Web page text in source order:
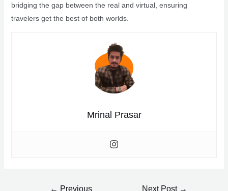
bridging the gap between the real and virtual, ensuring
travelers get the best of both worlds.
Mrinal Prasar
← Previous Next Post →